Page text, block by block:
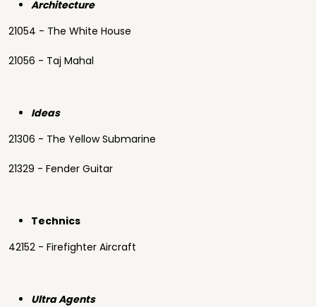
Architecture
21054 - The White House
21056 - Taj Mahal
Ideas
21306 - The Yellow Submarine
21329 - Fender Guitar
Technics
42152 - Firefighter Aircraft
Ultra Agents